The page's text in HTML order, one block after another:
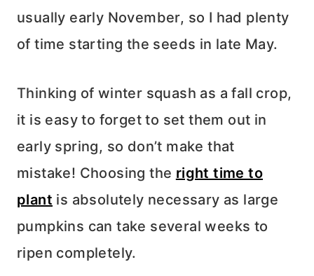
usually early November, so I had plenty
of time starting the seeds in late May.
Thinking of winter squash as a fall crop,
it is easy to forget to set them out in
early spring, so don’t make that
mistake! Choosing the right time to
plant is absolutely necessary as large
pumpkins can take several weeks to
ripen completely.